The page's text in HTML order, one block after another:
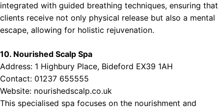
integrated with guided breathing techniques, ensuring that
clients receive not only physical release but also a mental
escape, allowing for holistic rejuvenation.
10. Nourished Scalp Spa
Address: 1 Highbury Place, Bideford EX39 1AH
Contact: 01237 655555
Website: nourishedscalp.co.uk
This specialised spa focuses on the nourishment and